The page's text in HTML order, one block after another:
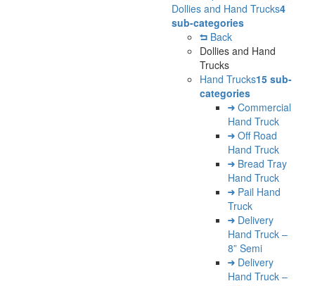
Dollies and Hand Trucks4
sub-categories
Back
Dollies and Hand
Trucks
Hand Trucks15 sub-
categories
Commercial
Hand Truck
Off Road
Hand Truck
Bread Tray
Hand Truck
Pail Hand
Truck
Delivery
Hand Truck –
8” Semi
Delivery
Hand Truck –